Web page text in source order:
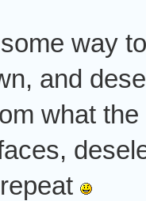
way
and
what